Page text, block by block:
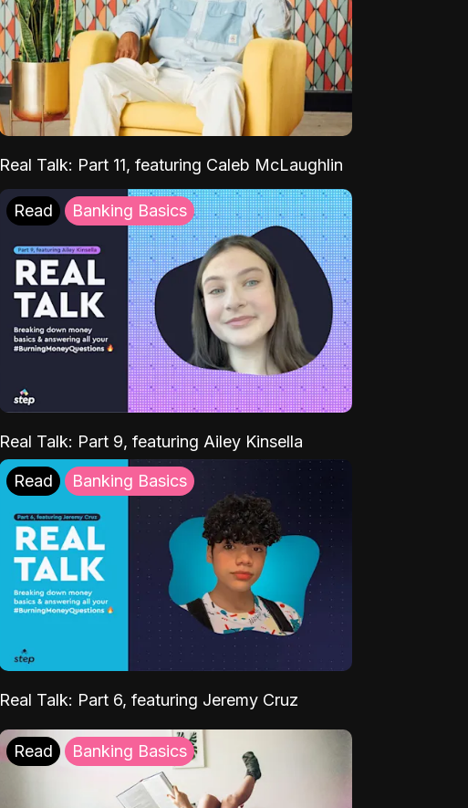
Real Talk: Part 11, featuring Caleb McLaughlin
Read Banking Basics
Real Talk: Part 9, featuring Ailey Kinsella
Read Banking Basics
Real Talk: Part 6, featuring Jeremy Cruz
Read Banking Basics